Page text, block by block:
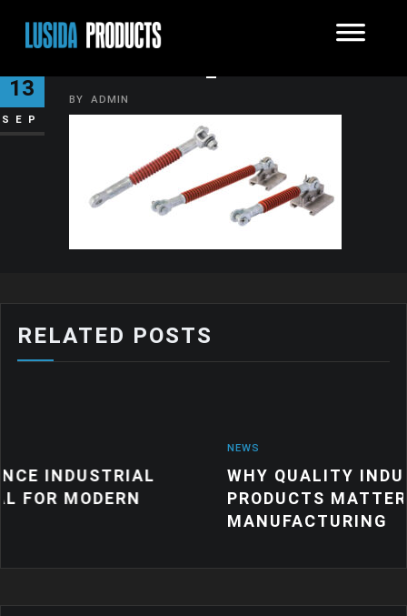
13
SEP
BY ADMIN
RELATED POSTS
WHY QUALITY INDUSTRIAL
PRODUCTS MATTER FOR
MANUFACTURING